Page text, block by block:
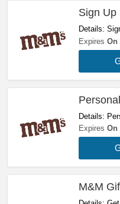
Sign Up
Details:
M&M's.
Expires On
Details:
Now!
Expires On
M&M